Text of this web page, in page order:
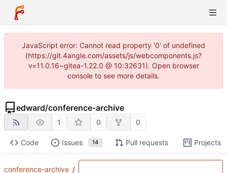
JavaScript error: Cannot read property '0' of undefined
(https://git.4angle.com/assets/js/webcomponents.js?
v=11.0.16~gitea-1.22.0 @ 10:32631). Open browser
console to see more details.
edward/conference-archive
1 0 0
Code Issues 14 Pull requests Projects
conference-archive /